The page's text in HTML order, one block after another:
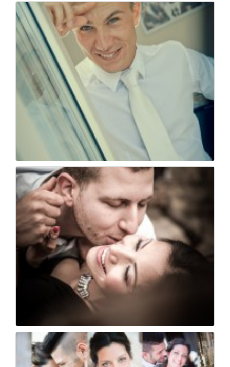
Matrimonio a villa f...
48 0
Wedding photojournal...
44 0
Cristina e diego - i...
34 0